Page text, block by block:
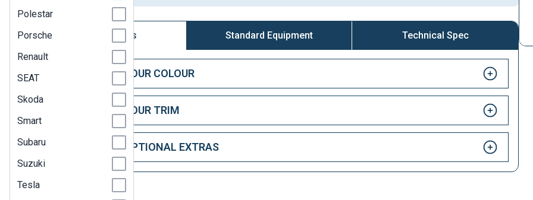
Vehicle Options Standard Equipment Technical Spec
STEP 1: CHOOSE YOUR COLOUR
STEP 2: CHOOSE YOUR TRIM
STEP 3: CHOOSE OPTIONAL EXTRAS
Polestar
Porsche
Renault
SEAT
Skoda
Smart
Subaru
Suzuki
Tesla